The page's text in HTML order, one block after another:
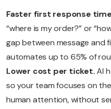
Faster first response
“where is my order?” or
gap between message and
automates up to 65% of
Lower cost per ticket.AI
so your team focuses on
human attention, without